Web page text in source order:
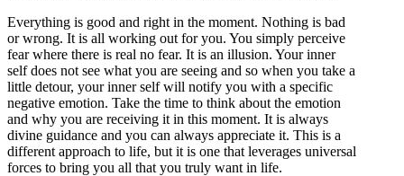
Everything is good and right in the moment. Nothing is bad
or wrong. It is all working out for you. You simply perceive
fear where there is real no fear. It is an illusion. Your inner
self does not see what you are seeing and so when you take a
little detour, your inner self will notify you with a specific
negative emotion. Take the time to think about the emotion
and why you are receiving it in this moment. It is always
divine guidance and you can always appreciate it. This is a
different approach to life, but it is one that leverages universal
forces to bring you all that you truly want in life.